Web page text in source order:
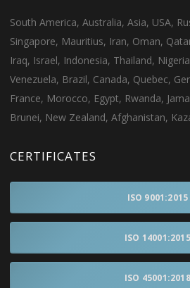
South America, Australia, Asia, USA,
Singapore, Mauritius, Iran, Oman,
Iraq, Israel, Indonesia, Thailand,
Venezuela, Brazil, Canada, Quebec,
France, Morocco, Egypt, Rwanda,
Brunei, New Zealand, Afghanistan,
CERTIFICATES
ISO 9001:2015
ISO 14001:2015
ISO 45001:2018